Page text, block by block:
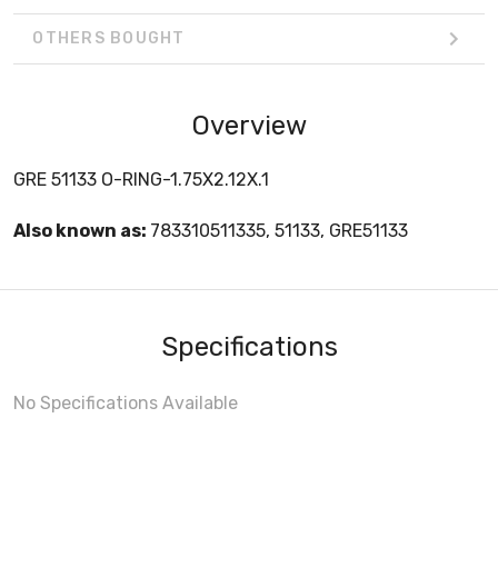
OTHERS BOUGHT
Overview
GRE 51133 O-RING-1.75X2.12X.1
Also known as: 783310511335, 51133, GRE51133
Specifications
No Specifications Available